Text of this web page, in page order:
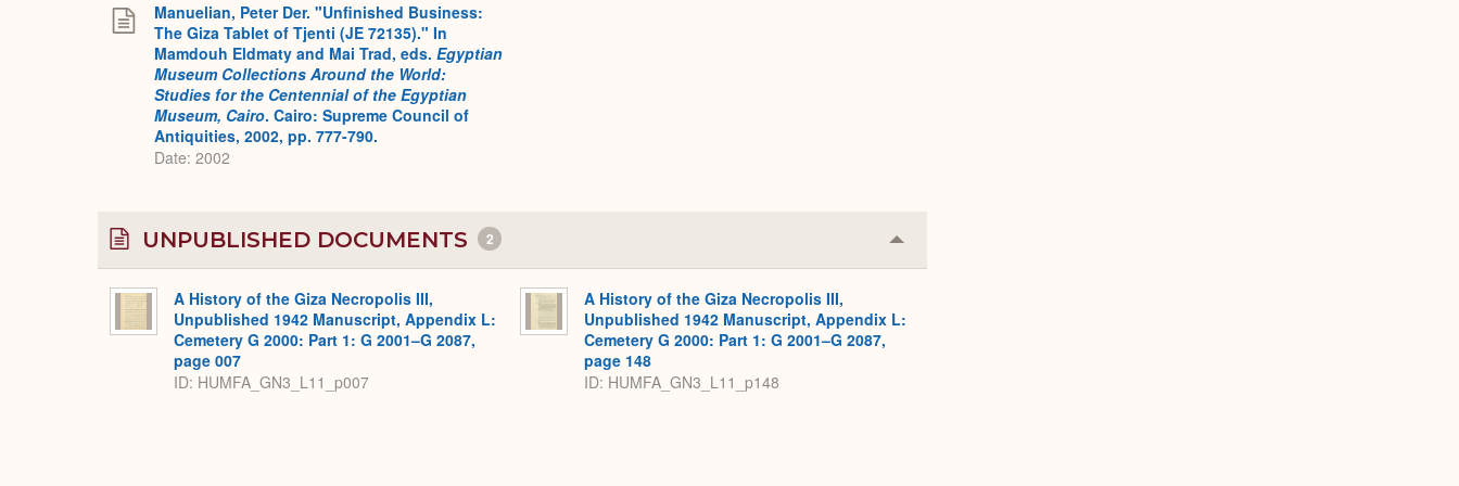
Manuelian, Peter Der. "Unfinished Business:
The Giza Tablet of Tjenti (JE 72135)." In
Mamdouh Eldmaty and Mai Trad, eds. Egyptian
Museum Collections Around the World:
Studies for the Centennial of the Egyptian
Museum, Cairo. Cairo: Supreme Council of
Antiquities, 2002, pp. 777-790.
Date: 2002
UNPUBLISHED DOCUMENTS 2 Collapse
or
A History of the Giza Necropolis III,
Unpublished 1942 Manuscript, Appendix L:
Cemetery G 2000: Part 1: G 2001–G 2087,
page 007
ID: HUMFA_GN3_L11_p007
A History of the Giza Necropolis III,
Unpublished 1942 Manuscript, Appendix L:
Cemetery G 2000: Part 1: G 2001–G 2087,
page 148
ID: HUMFA_GN3_L11_p148